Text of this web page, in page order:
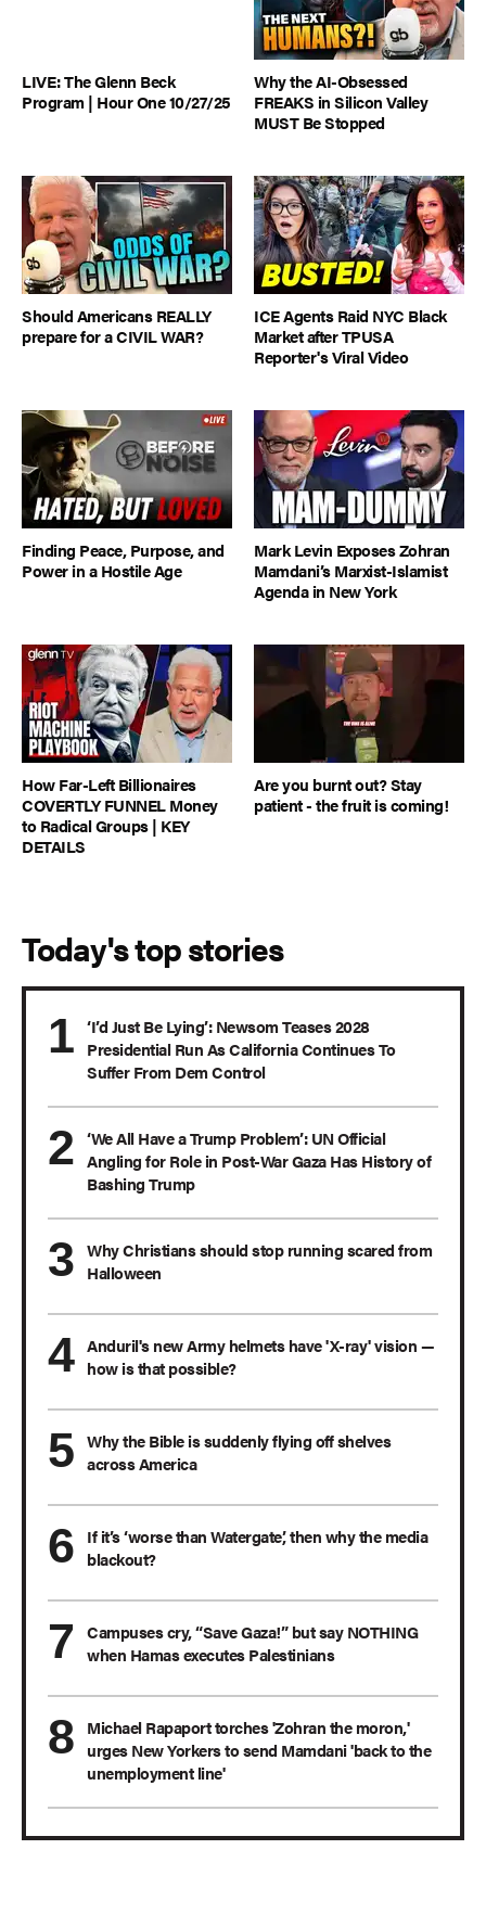
LIVE: The Glenn Beck
Program | Hour One 10/27/25
Why the AI-Obsessed
FREAKS in Silicon Valley
MUST Be Stopped
Should Americans REALLY
prepare for a CIVIL WAR?
ICE Agents Raid NYC Black
Market after TPUSA
Reporter's Viral Video
Finding Peace, Purpose, and
Power in a Hostile Age
Mark Levin Exposes Zohran
Mamdani’s Marxist-Islamist
Agenda in New York
How Far-Left Billionaires
COVERTLY FUNNEL Money
to Radical Groups | KEY
DETAILS
Are you burnt out? Stay
patient - the fruit is coming!
Today's top stories
‘I’d Just Be Lying’: Newsom Teases 2028
Presidential Run As California Continues To
Suffer From Dem Control
‘We All Have a Trump Problem’: UN Official
Angling for Role in Post-War Gaza Has History of
Bashing Trump
Why Christians should stop running scared from
Halloween
Anduril's new Army helmets have 'X-ray' vision —
how is that possible?
Why the Bible is suddenly flying off shelves
across America
If it’s ‘worse than Watergate,’ then why the media
blackout?
Campuses cry, “Save Gaza!” but say NOTHING
when Hamas executes Palestinians
Michael Rapaport torches 'Zohran the moron,'
urges New Yorkers to send Mamdani 'back to the
unemployment line'